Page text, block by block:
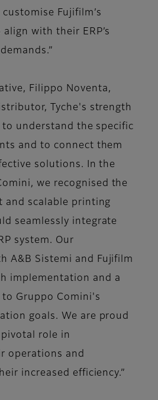
Fujifilm’s
with their ERP’s
Filippo Noventa,
Tyche's strength
to understand the specific
and to connect them
solutions. In the
we recognised the
and scalable printing
seamlessly integrate
system. Our
A&B Sistemi and Fujifilm
implementation and a
Gruppo Comini's
goals. We are proud
role in
operations and
increased efficiency.”